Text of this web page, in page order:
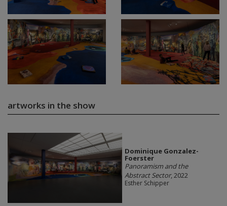
artworks in the show
Dominique Gonzalez-
Foerster
Panoramism and the
Abstract Sector, 2022
Esther Schipper